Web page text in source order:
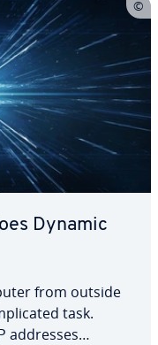
Dynamic
from outside
task.
addresses